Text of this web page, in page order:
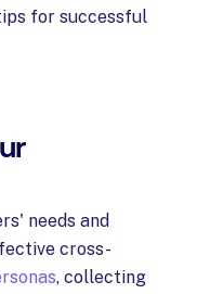
for successful
needs and
cross-
, collecting